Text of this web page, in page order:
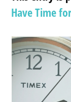
Have Time